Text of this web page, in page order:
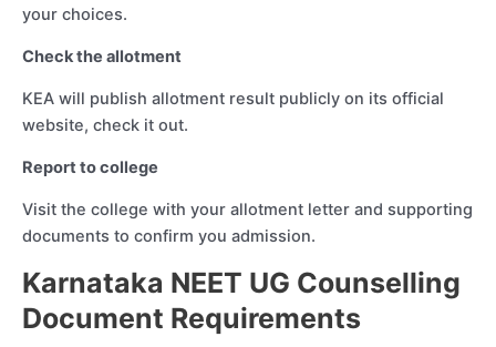
your choices.
Check the allotment
KEA will publish allotment result publicly on its official
website, check it out.
Report to college
Visit the college with your allotment letter and supporting
documents to confirm you admission.
Karnataka NEET UG Counselling
Document Requirements